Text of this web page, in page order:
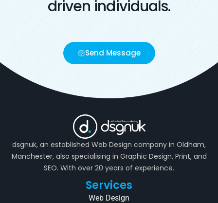
driven individuals.
Send Message
dsgnuk, an established Web Design company in Oldham,
Manchester, also specialising in Graphic Design, Print, and
SEO. With over 20 years of experience.
Services
Web Design